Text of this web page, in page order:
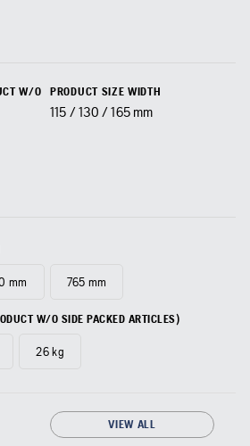
W/O
PRODUCT SIZE WIDTH
115 / 130 / 165 mm
mm 765 mm
W/O SIDE PACKED ARTICLES)
26 kg
VIEW ALL